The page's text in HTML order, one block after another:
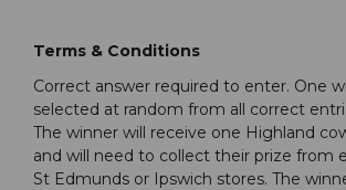
Terms & Conditions
Correct answer required to enter. One
selected at random from all correct
The winner will receive one Highland
and will need to collect their prize from
St Edmunds or Ipswich stores. The